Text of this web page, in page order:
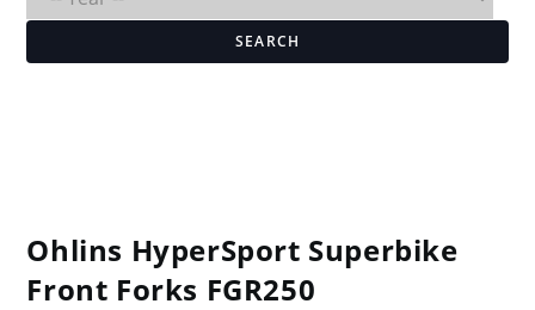
SEARCH
Ohlins HyperSport Superbike
Front Forks FGR250